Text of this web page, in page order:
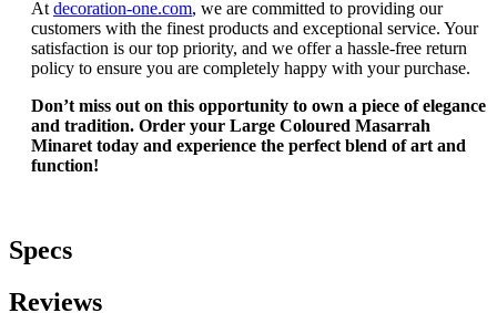
At decoration-one.com, we are committed to providing our
customers with the finest products and exceptional service. Your
satisfaction is our top priority, and we offer a hassle-free return
policy to ensure you are completely happy with your purchase.
Don’t miss out on this opportunity to own a piece of elegance
and tradition. Order your Large Coloured Masarrah
Minaret today and experience the perfect blend of art and
function!
Specs
Reviews